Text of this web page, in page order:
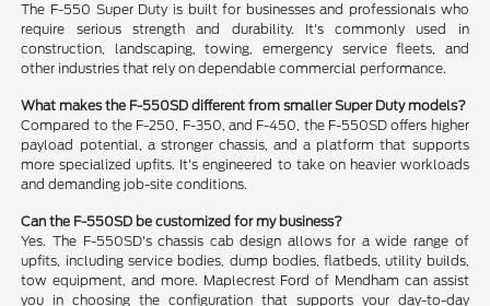
The F-550 Super Duty is built for businesses and professionals who
require serious strength and durability. It's commonly used in
construction, landscaping, towing, emergency service fleets, and
other industries that rely on dependable commercial performance.
What makes the F-550SD different from smaller Super Duty models?
Compared to the F-250, F-350, and F-450, the F-550SD offers higher
payload potential, a stronger chassis, and a platform that supports
more specialized upfits. It's engineered to take on heavier workloads
and demanding job-site conditions.
Can the F-550SD be customized for my business?
Yes. The F-550SD's chassis cab design allows for a wide range of
upfits, including service bodies, dump bodies, flatbeds, utility builds,
tow equipment, and more. Maplecrest Ford of Mendham can assist
you in choosing the configuration that supports your day-to-day